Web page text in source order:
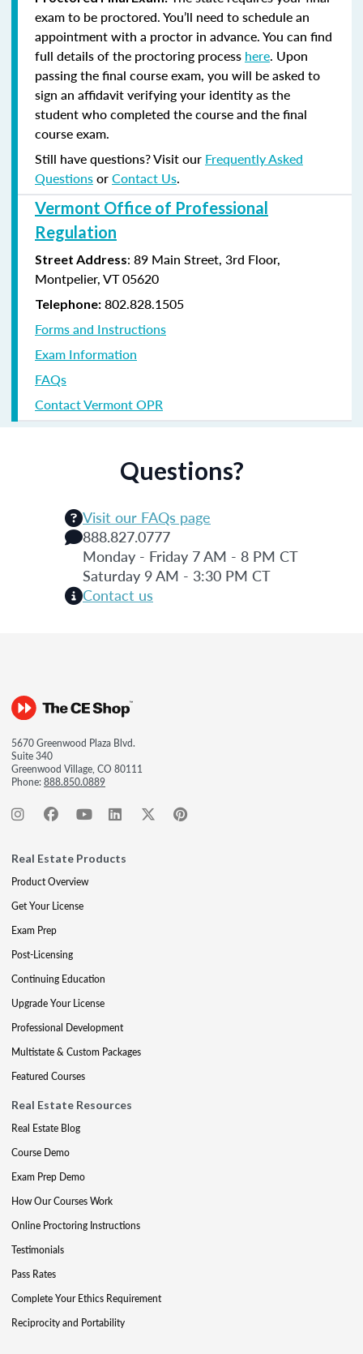
exam to be proctored. You’ll need to schedule an
appointment with a proctor in advance. You can find
full details of the proctoring process here. Upon
passing the final course exam, you will be asked to
sign an affidavit verifying your identity as the
student who completed the course and the final
course exam.
Still have questions? Visit our Frequently Asked
QuestionsorContact Us.
Vermont Office of Professional
Regulation
Street Address: 89 Main Street, 3rd Floor,
Montpelier, VT 05620
Telephone: 802.828.1505
Forms and Instructions
Exam Information
FAQs
Contact Vermont OPR
Questions?
Visit our FAQs page
888.827.0777
Monday - Friday 7 AM - 8 PM CT
Saturday 9 AM - 3:30 PM CT
Contact us
5670 Greenwood Plaza Blvd.
Suite 340
Greenwood Village, CO 80111
Phone:888.850.0889
Real Estate Products
Product Overview
Get Your License
Exam Prep
Post-Licensing
Continuing Education
Upgrade Your License
Professional Development
Multistate & Custom Packages
Featured Courses
Real Estate Resources
Real Estate Blog
Course Demo
Exam Prep Demo
How Our Courses Work
Online Proctoring Instructions
Testimonials
Pass Rates
Complete Your Ethics Requirement
Reciprocity and Portability